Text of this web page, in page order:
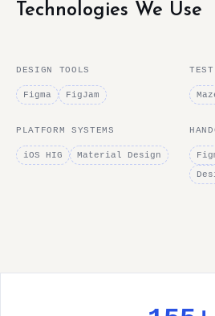
Technologies We Use
DESIGN TOOLS
Figma FigJam
PLATFORM SYSTEMS
iOS HIG Material Design